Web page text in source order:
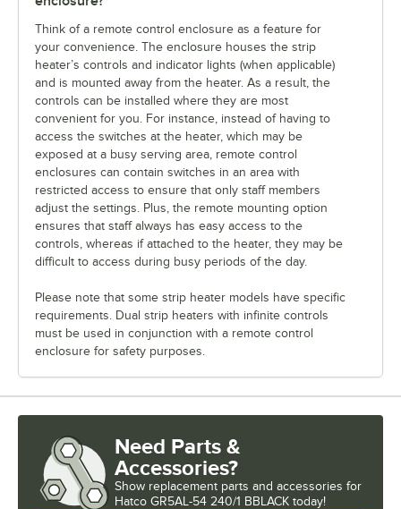
Think of a remote control enclosure as a feature for
your convenience. The enclosure houses the strip
heater’s controls and indicator lights (when applicable)
and is mounted away from the heater. As a result, the
controls can be installed where they are most
convenient for you. For instance, instead of having to
access the switches at the heater, which may be
exposed at a busy serving area, remote control
enclosures can contain switches in an area with
restricted access to ensure that only staff members
adjust the settings. Plus, the remote mounting option
ensures that staff always has easy access to the
controls, whereas if attached to the heater, they may be
difficult to access during busy periods of the day.
Please note that some strip heater models have specific
requirements. Dual strip heaters with infinite controls
must be used in conjunction with a remote control
enclosure for safety purposes.
Need Parts &
Accessories?
Show replacement parts and accessories for
Hatco GR5AL-54 240/1 BBLACK today!